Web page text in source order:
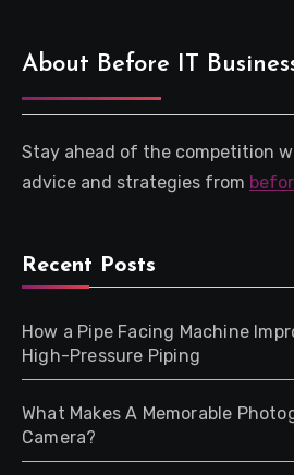
About Before IT
Stay ahead of the competition
advice and strategies from
Recent Posts
How a Pipe Facing Machine
High-Pressure Piping
What Makes A Memorable
Camera?